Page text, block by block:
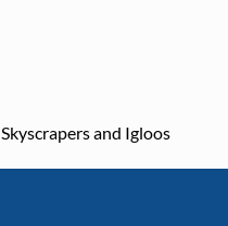
Skyscrapers and Igloos